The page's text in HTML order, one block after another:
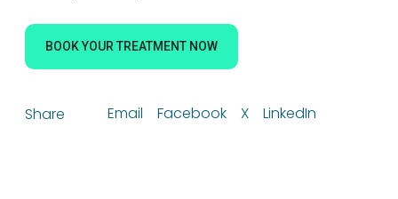
BOOK YOUR TREATMENT NOW
Share Email Facebook X LinkedIn